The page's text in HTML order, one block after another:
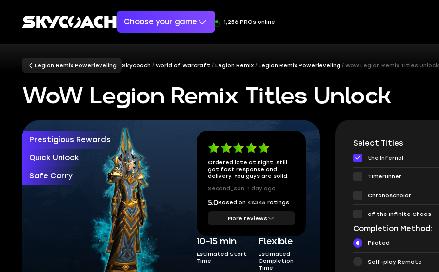
Choose your game 1,256 PROs online
Legion Remix Powerleveling Skycoach World of Warcraft Legion Remix Legion Remix Powerleveling WoW Legion Remix Titles Unlock
WoW Legion Remix Titles Unlock
Prestigious Rewards
Quick Unlock
Safe Carry
Ordered late at night, still
got fast response and
delivery. You guys are solid.
Second_son, 1 day ago
5.0Based on 48345 ratings
More reviews
10-15 min
Estimated Start
Time
Flexible
Estimated
Completion
Time
Select Titles
the Infernal
Timerunner
Chronoscholar
of the Infinite Chaos
Completion Method:
Piloted
Self-play Remote